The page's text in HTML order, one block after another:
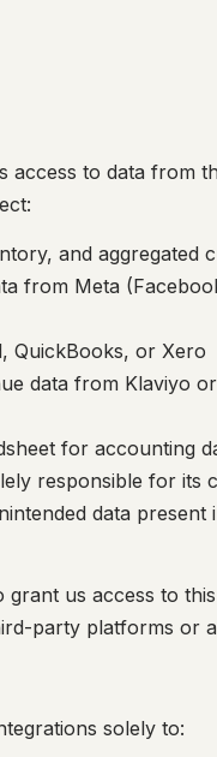
access to data from
and aggregated
from Meta
QuickBooks, or Xero
data from Klaviyo
for accounting
responsible for its
data present
us access to
party platforms or
solely to: